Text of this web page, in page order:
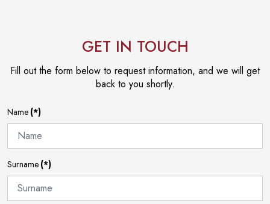
GET IN TOUCH
Fill out the form below to request information, and we will get
back to you shortly.
Name (*)
Surname (*)